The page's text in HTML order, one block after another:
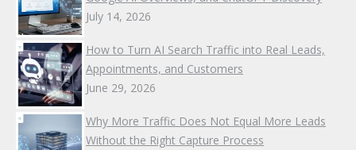
July 14, 2026
How to Turn AI Search Traffic into Real Leads,
Appointments, and Customers
June 29, 2026
Why More Traffic Does Not Equal More Leads
Without the Right Capture Process